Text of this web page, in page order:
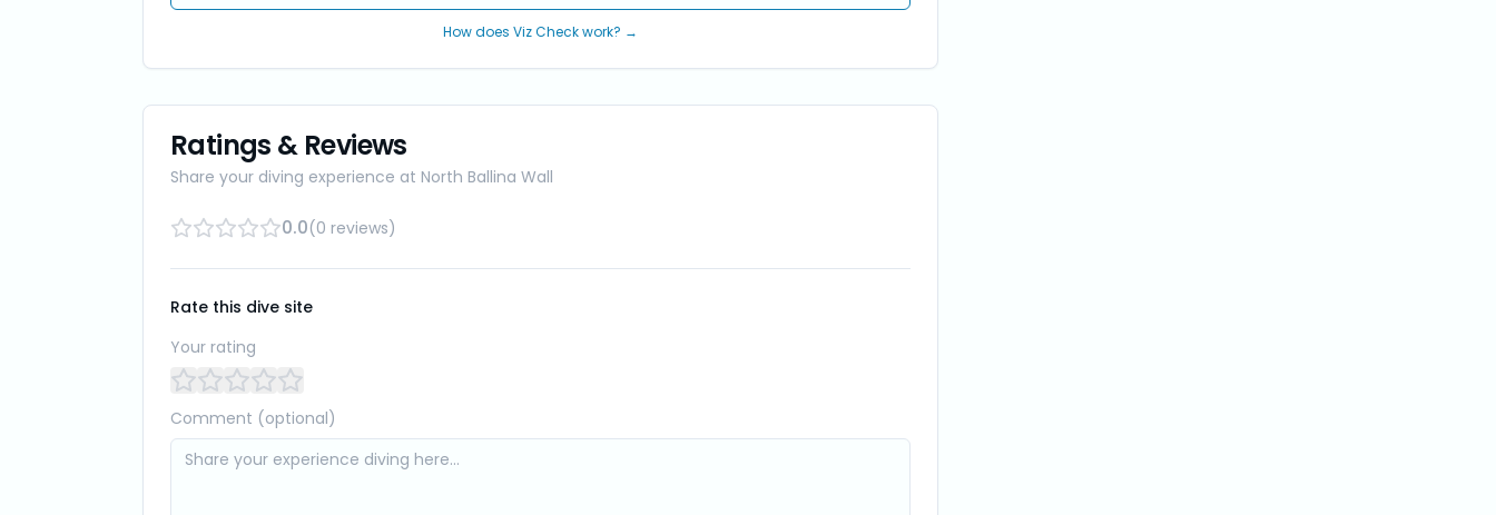
How does Viz Check work? →
Ratings & Reviews
Share your diving experience at North Ballina Wall
0.0(0 reviews)
Rate this dive site
Your rating
Comment (optional)